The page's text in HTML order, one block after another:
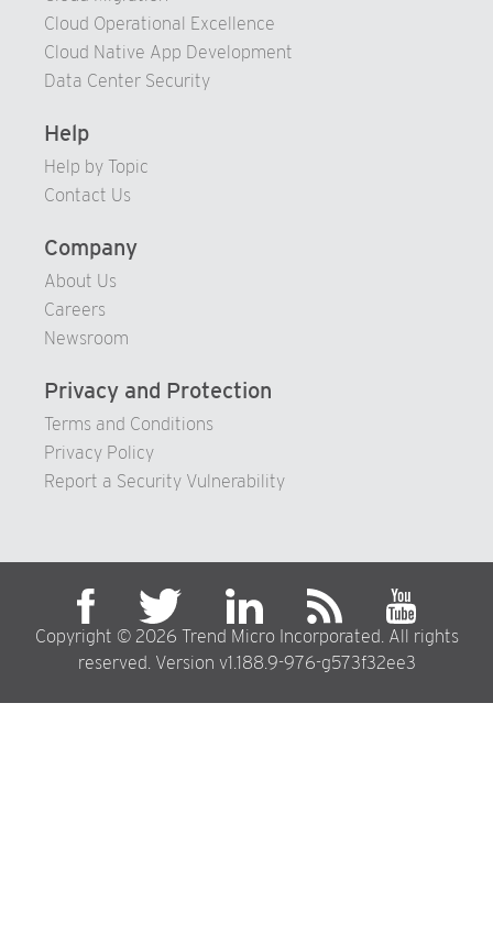
Cloud Operational Excellence
Cloud Native App Development
Data Center Security
Help
Help by Topic
Contact Us
Company
About Us
Careers
Newsroom
Privacy and Protection
Terms and Conditions
Privacy Policy
Report a Security Vulnerability
Copyright © 2026 Trend Micro Incorporated. All rights
reserved. Version v1.188.9-976-g573f32ee3